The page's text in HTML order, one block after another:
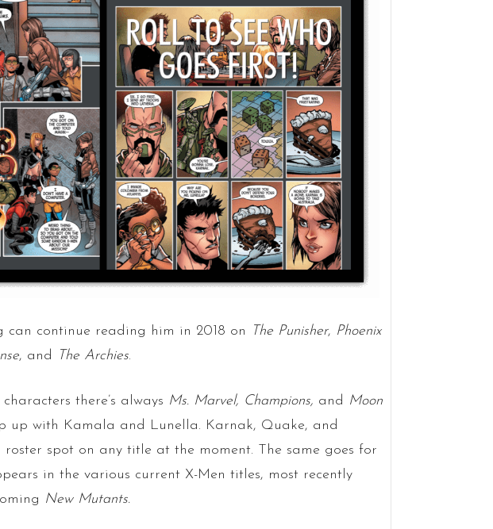
can continue reading him in 2018 on The Punisher, Phoenix
, and The Archies.
there’s always Ms. Marvel, Champions, and Moon
up with Kamala and Lunella. Karnak, Quake, and
roster spot on any title at the moment. The same goes for
in the various current X-Men titles, most recently
New Mutants.